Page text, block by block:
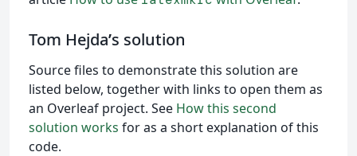
Tom Hejda’s solution
Source files to demonstrate this solution are
listed below, together with links to open them as
an Overleaf project. See How this second
solution works for as a short explanation of this
code.